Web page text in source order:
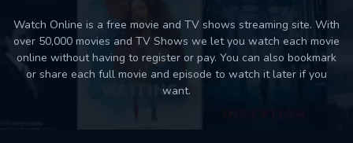
Watch Online is a free movie and TV shows streaming site. With
over 50,000 movies and TV Shows we let you watch each movie
online without having to register or pay. You can also bookmark
or share each full movie and episode to watch it later if you
want.